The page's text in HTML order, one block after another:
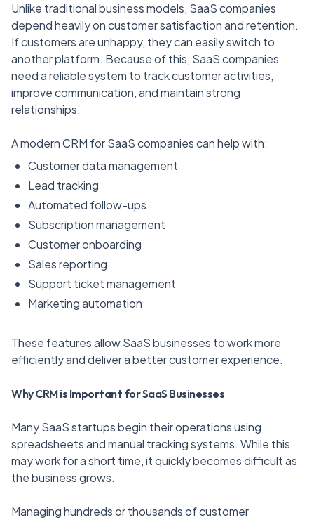
Unlike traditional business models, SaaS companies
depend heavily on customer satisfaction and retention.
If customers are unhappy, they can easily switch to
another platform. Because of this, SaaS companies
need a reliable system to track customer activities,
improve communication, and maintain strong
relationships.
A modern CRM for SaaS companies can help with:
Customer data management
Lead tracking
Automated follow-ups
Subscription management
Customer onboarding
Sales reporting
Support ticket management
Marketing automation
These features allow SaaS businesses to work more
efficiently and deliver a better customer experience.
Why CRM is Important for SaaS Businesses
Many SaaS startups begin their operations using
spreadsheets and manual tracking systems. While this
may work for a short time, it quickly becomes difficult as
the business grows.
Managing hundreds or thousands of customer